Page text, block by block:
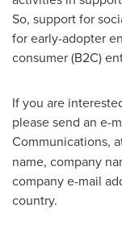
So, support for
for early-adopter
consumer (B2C)
If you are
please send an e-
Communications,
name, company
company e-mail
country.